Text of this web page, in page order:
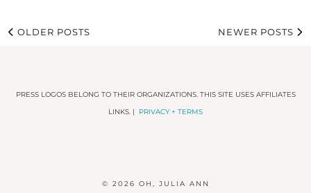
OLDER POSTS NEWER POSTS
PRESS LOGOS BELONG TO THEIR ORGANIZATIONS. THIS SITE USES AFFILIATES
LINKS. | PRIVACY + TERMS
© 2026 OH, JULIA ANN